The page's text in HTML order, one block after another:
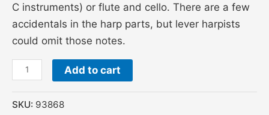
C instruments) or flute and cello. There are a few
accidentals in the harp parts, but lever harpists
could omit those notes.
Add to cart
SKU: 93868